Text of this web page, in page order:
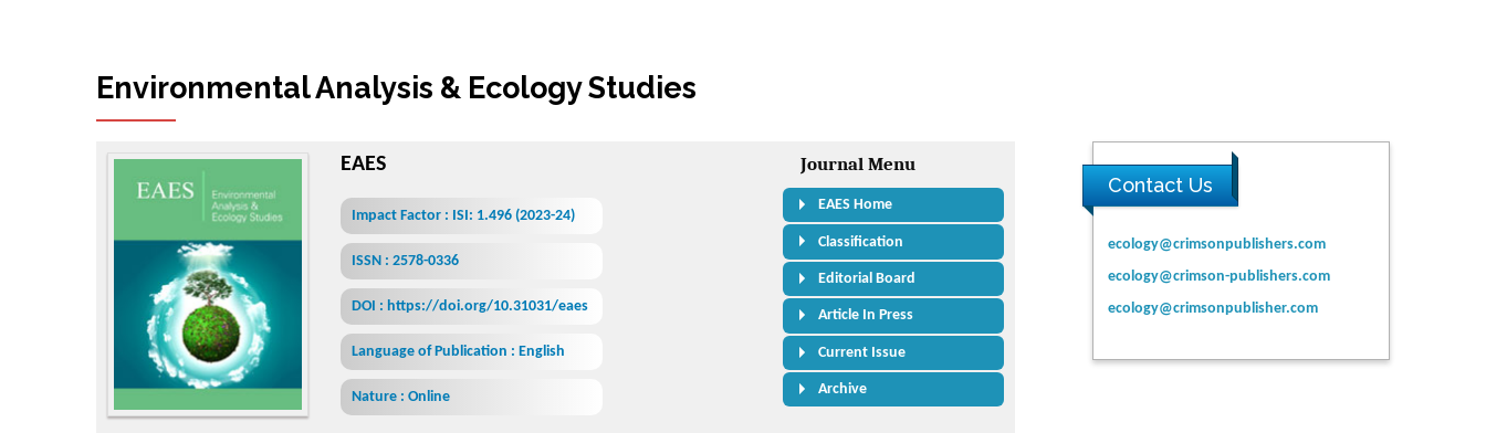
Environmental Analysis & Ecology Studies
EAES
Impact Factor : ISI: 1.496 (2023-24)
ISSN : 2578-0336
DOI : https://doi.org/10.31031/eaes
Language of Publication : English
Nature : Online
Journal Menu
EAES Home
Classification
Editorial Board
Article In Press
Current Issue
Archive
Contact Us
ecology@crimsonpublishers.com
ecology@crimson-publishers.com
ecology@crimsonpublisher.com